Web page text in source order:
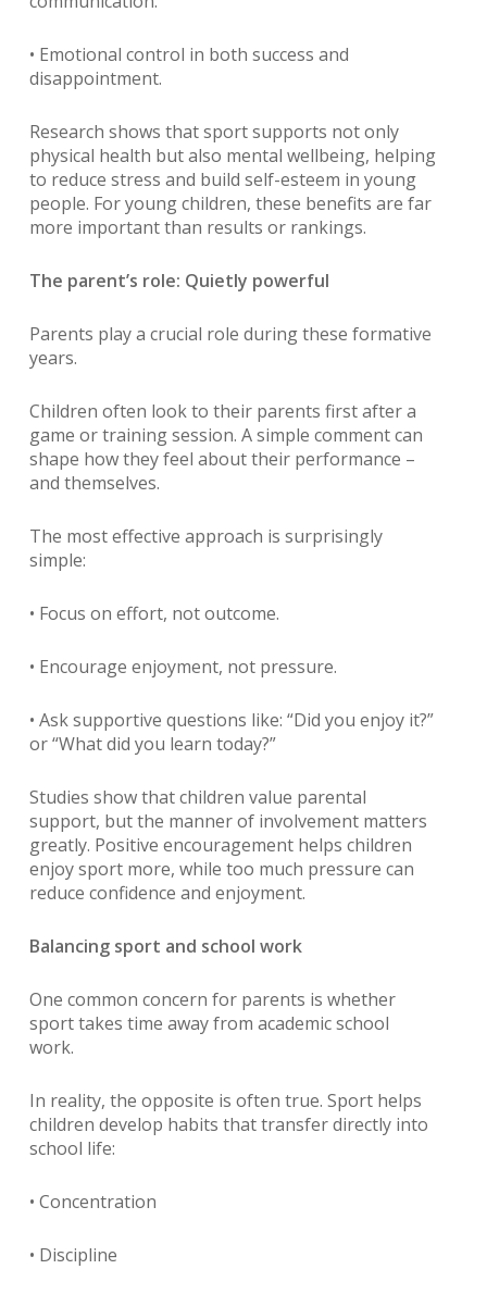
• Emotional control in both success and
disappointment.
Research shows that sport supports not only
physical health but also mental wellbeing, helping
to reduce stress and build self-esteem in young
people. For young children, these benefits are far
more important than results or rankings.
The parent’s role: Quietly powerful
Parents play a crucial role during these formative
years.
Children often look to their parents first after a
game or training session. A simple comment can
shape how they feel about their performance –
and themselves.
The most effective approach is surprisingly
simple:
• Focus on effort, not outcome.
• Encourage enjoyment, not pressure.
• Ask supportive questions like: “Did you enjoy it?”
or “What did you learn today?”
Studies show that children value parental
support, but the manner of involvement matters
greatly. Positive encouragement helps children
enjoy sport more, while too much pressure can
reduce confidence and enjoyment.
Balancing sport and school work
One common concern for parents is whether
sport takes time away from academic school
work.
In reality, the opposite is often true. Sport helps
children develop habits that transfer directly into
school life:
• Concentration
• Discipline